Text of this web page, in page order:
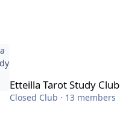
Study Club
Etteilla Tarot Study Club
Closed Club · 13 members